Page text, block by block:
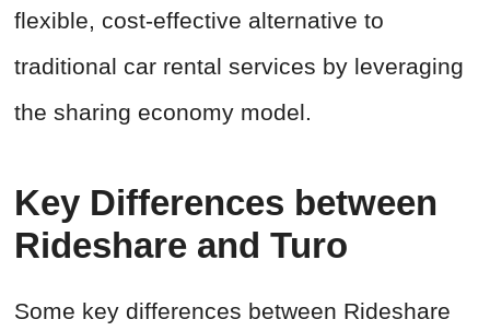
flexible, cost-effective alternative to
traditional car rental services by leveraging
the sharing economy model.
Key Differences between
Rideshare and Turo
Some key differences between Rideshare